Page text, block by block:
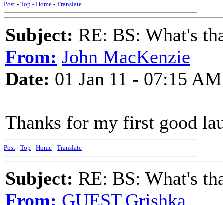
Post - Top - Home - Translate
Subject: RE: BS: What's
From: John MacKenzie
Date: 01 Jan 11 - 07:15 AM
Thanks for my first good
Post - Top - Home - Translate
Subject: RE: BS: What's
From: GUEST,Grishka